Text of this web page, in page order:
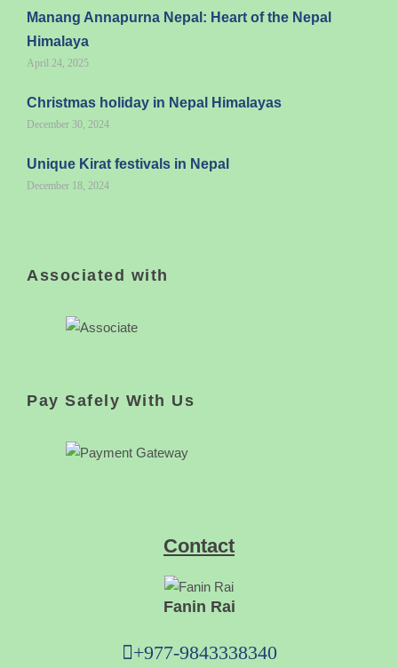
Manang Annapurna Nepal: Heart of the Nepal
Himalaya
April 24, 2025
Christmas holiday in Nepal Himalayas
December 30, 2024
Unique Kirat festivals in Nepal
December 18, 2024
Associated with
Pay Safely With Us
Contact
Fanin Rai
+977-9843338340